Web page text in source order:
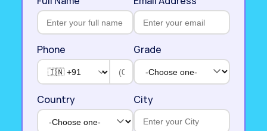
Phone Grade
Country City